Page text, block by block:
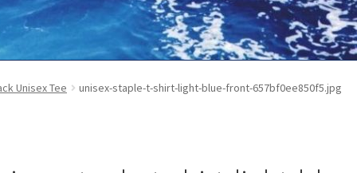
Us My Account News Privacy Policy Refund and Return
Unisex Tee unisex-staple-t-shirt-light-blue-front-657bf0ee850f5.jpg